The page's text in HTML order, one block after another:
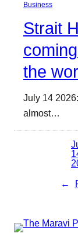
Business
Strait
the
July 14
almost…
←